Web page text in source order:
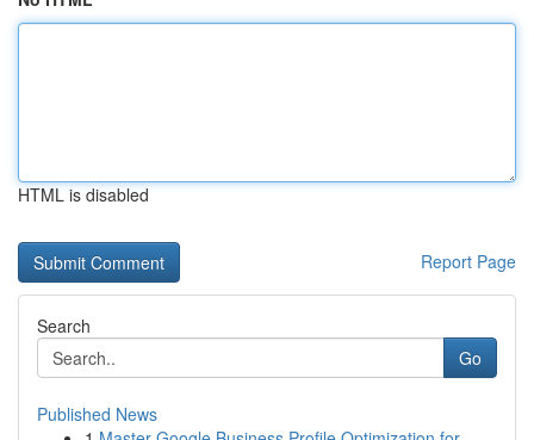
HTML is disabled
Report Page
Search
Go
Published News